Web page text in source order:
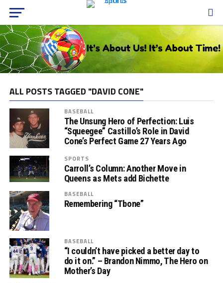
ALL POSTS TAGGED "DAVID CONE"
BASEBALL
The Unsung Hero of Perfection: Luis
“Squeegee” Castillo’s Role in David
Cone’s Perfect Game 27 Years Ago
SPORTS
Carroll’s Column: Another Move in
Queens as Mets add Bichette
BASEBALL
Remembering “Tbone”
BASEBALL
“I couldn’t have picked a better day to
do it on.” – Brandon Nimmo, The Hero on
Mother’s Day